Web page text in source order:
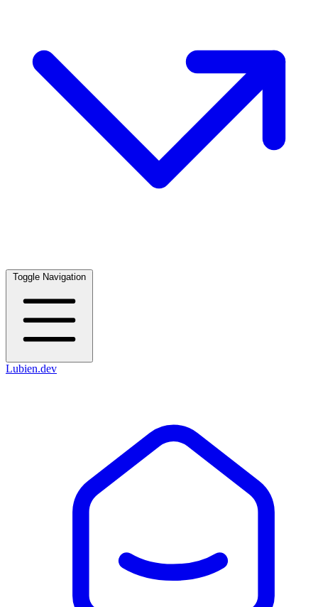
Toggle Navigation
Lubien.dev